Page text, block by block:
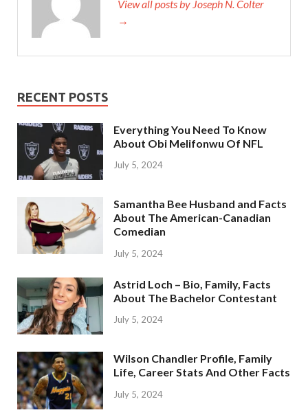
View all posts by Joseph N. Colter
→
RECENT POSTS
Everything You Need To Know
About Obi Melifonwu Of NFL
July 5, 2024
Samantha Bee Husband and Facts
About The American-Canadian
Comedian
July 5, 2024
Astrid Loch – Bio, Family, Facts
About The Bachelor Contestant
July 5, 2024
Wilson Chandler Profile, Family
Life, Career Stats And Other Facts
July 5, 2024